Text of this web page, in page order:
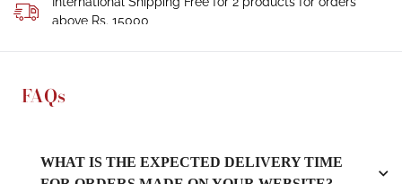
above Rs. 15000
FAQs
WHAT IS THE EXPECTED DELIVERY TIME